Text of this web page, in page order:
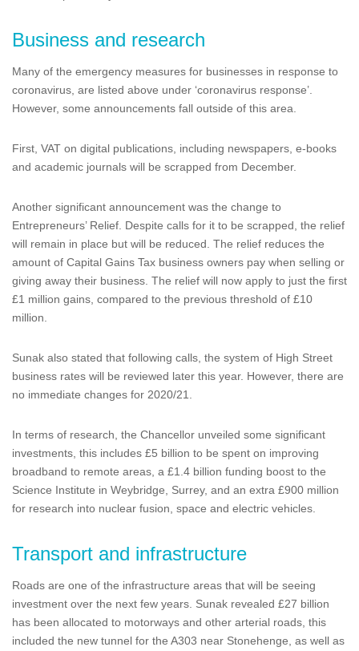
Business and research
Many of the emergency measures for businesses in response to
coronavirus, are listed above under ‘coronavirus response’.
However, some announcements fall outside of this area.
First, VAT on digital publications, including newspapers, e-books
and academic journals will be scrapped from December.
Another significant announcement was the change to
Entrepreneurs’ Relief. Despite calls for it to be scrapped, the relief
will remain in place but will be reduced. The relief reduces the
amount of Capital Gains Tax business owners pay when selling or
giving away their business. The relief will now apply to just the first
£1 million gains, compared to the previous threshold of £10
million.
Sunak also stated that following calls, the system of High Street
business rates will be reviewed later this year. However, there are
no immediate changes for 2020/21.
In terms of research, the Chancellor unveiled some significant
investments, this includes £5 billion to be spent on improving
broadband to remote areas, a £1.4 billion funding boost to the
Science Institute in Weybridge, Surrey, and an extra £900 million
for research into nuclear fusion, space and electric vehicles.
Transport and infrastructure
Roads are one of the infrastructure areas that will be seeing
investment over the next few years. Sunak revealed £27 billion
has been allocated to motorways and other arterial roads, this
included the new tunnel for the A303 near Stonehenge, as well as